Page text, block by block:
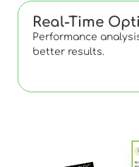
Real-Time
Performance
better results.